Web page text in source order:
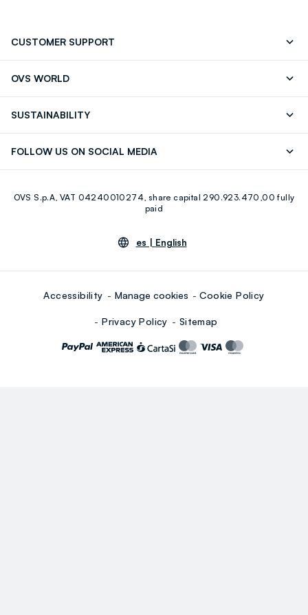
CUSTOMER SUPPORT
OVS WORLD
SUSTAINABILITY
FOLLOW US ON SOCIAL MEDIA
Youtube Linkedin
OVS S.p.A, VAT 04240010274, share capital 290.923.470,00 fully
paid
es | English
Accessibility Manage cookies Cookie Policy
Privacy Policy Sitemap